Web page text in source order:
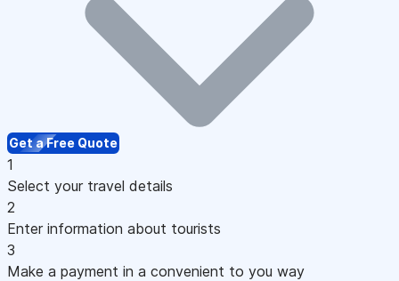
Get a Free Quote
1
Select your travel details
2
Enter information about tourists
3
Make a payment in a convenient to you way